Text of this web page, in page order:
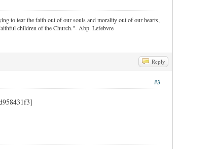
to tear the faith out of our souls and morality out of our hearts,
children of the Church."- Abp. Lefebvre
Reply
#3